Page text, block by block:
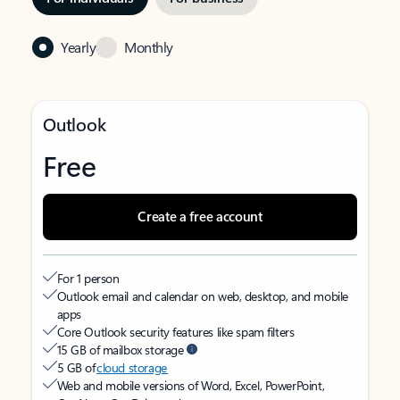
Yearly Monthly
Outlook
Free
Create a free account
For 1 person
Outlook email and calendar on web, desktop, and mobile
apps
Core Outlook security features like spam filters
15 GB of mailbox storage
5 GB ofcloud storage
Web and mobile versions of Word, Excel, PowerPoint,